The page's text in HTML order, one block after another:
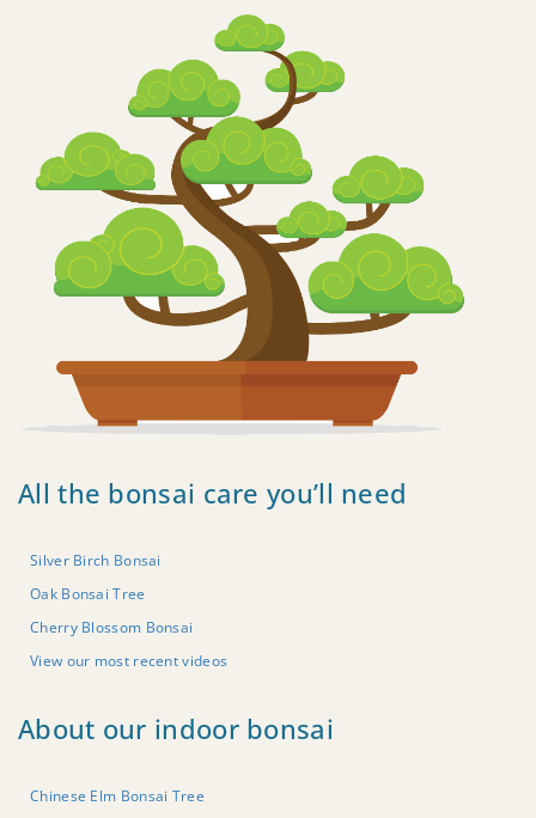
All the bonsai care you’ll need
Silver Birch Bonsai
Oak Bonsai Tree
Cherry Blossom Bonsai
View our most recent videos
About our indoor bonsai
Chinese Elm Bonsai Tree